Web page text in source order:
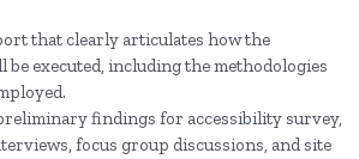
that clearly articulates how the
be executed, including the methodologies
findings for accessibility survey,
focus group discussions, and site